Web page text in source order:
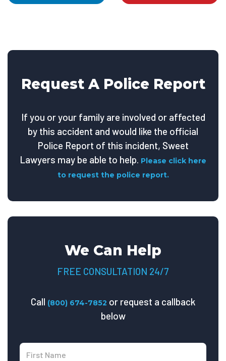
Request A Police Report
If you or your family are involved or affected
by this accident and would like the official
Police Report of this incident, Sweet
Lawyers may be able to help. Please click here
to request the police report.
We Can Help
FREE CONSULTATION 24/7
Call (800) 674-7852 or request a callback
below